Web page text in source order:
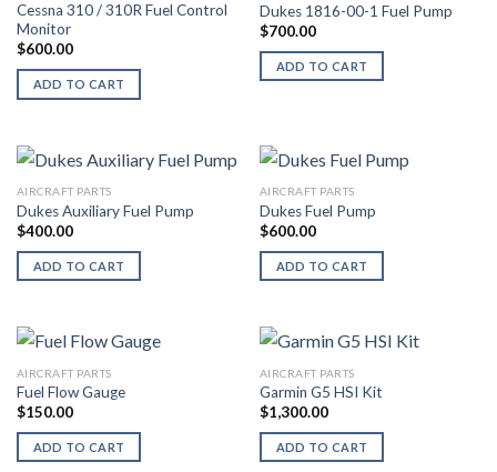
Cessna 310 / 310R Fuel Control
Monitor
$600.00
ADD TO CART
Dukes 1816-00-1 Fuel Pump
$700.00
ADD TO CART
AIRCRAFT PARTS
Dukes Auxiliary Fuel Pump
$400.00
ADD TO CART
AIRCRAFT PARTS
Dukes Fuel Pump
$600.00
ADD TO CART
AIRCRAFT PARTS
Fuel Flow Gauge
$150.00
ADD TO CART
AIRCRAFT PARTS
Garmin G5 HSI Kit
$1,300.00
ADD TO CART